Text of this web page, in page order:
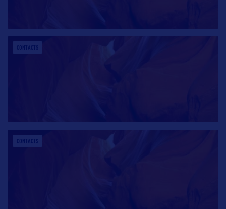
CONTACTS
CONTACTS